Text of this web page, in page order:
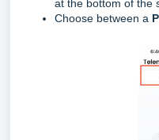
at the bottom of the
Choose between a